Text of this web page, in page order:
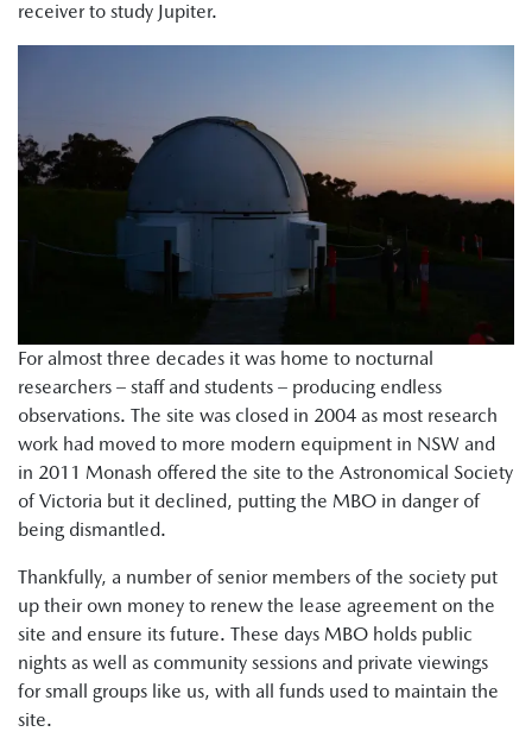
receiver to study Jupiter.
For almost three decades it was home to nocturnal
researchers – staff and students – producing endless
observations. The site was closed in 2004 as most research
work had moved to more modern equipment in NSW and
in 2011 Monash offered the site to the Astronomical Society
of Victoria but it declined, putting the MBO in danger of
being dismantled.
Thankfully, a number of senior members of the society put
up their own money to renew the lease agreement on the
site and ensure its future. These days MBO holds public
nights as well as community sessions and private viewings
for small groups like us, with all funds used to maintain the
site.